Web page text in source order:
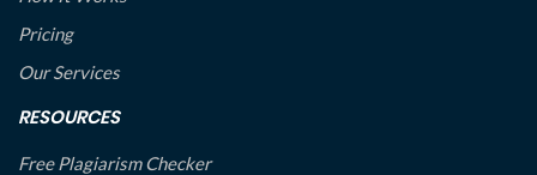
Pricing
Our Services
RESOURCES
Free Plagiarism Checker